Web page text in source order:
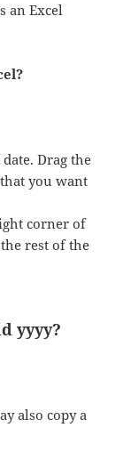
an Excel
Drag the
you want
corner of
rest of the
yyyy?
also copy a